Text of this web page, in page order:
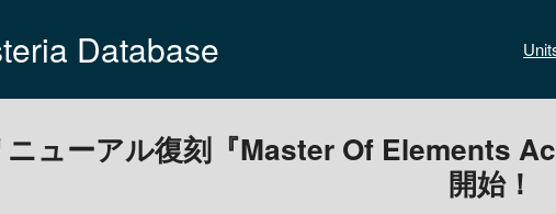
Database
ニューアル復刻『Master Of Elements
開始！